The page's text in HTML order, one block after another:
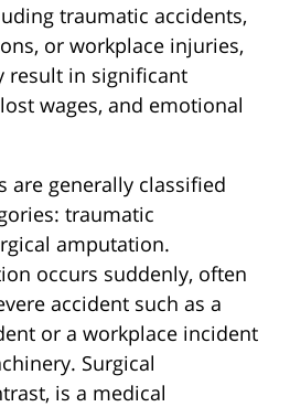
traumatic accidents,
or workplace injuries,
result in significant
wages, and emotional
are generally classified
traumatic
amputation.
occurs suddenly, often
accident such as a
or a workplace incident
Surgical
is a medical